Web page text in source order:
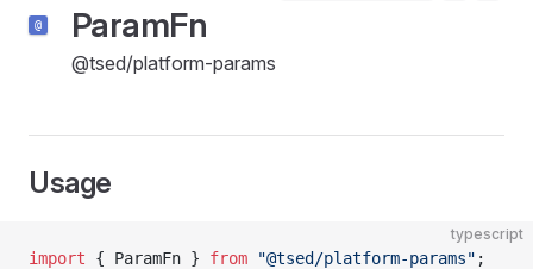
ParamFn
@tsed/platform-params
Usage
typescript
import { ParamFn } from "@tsed/platform-params" ;